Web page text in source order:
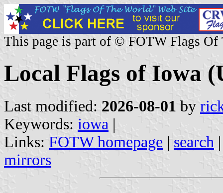
This page is part of © FOTW Flags Of
Local Flags of Iowa
Last modified: 2026-08-01 by
Keywords: iowa |
Links: FOTW homepage | search
mirrors